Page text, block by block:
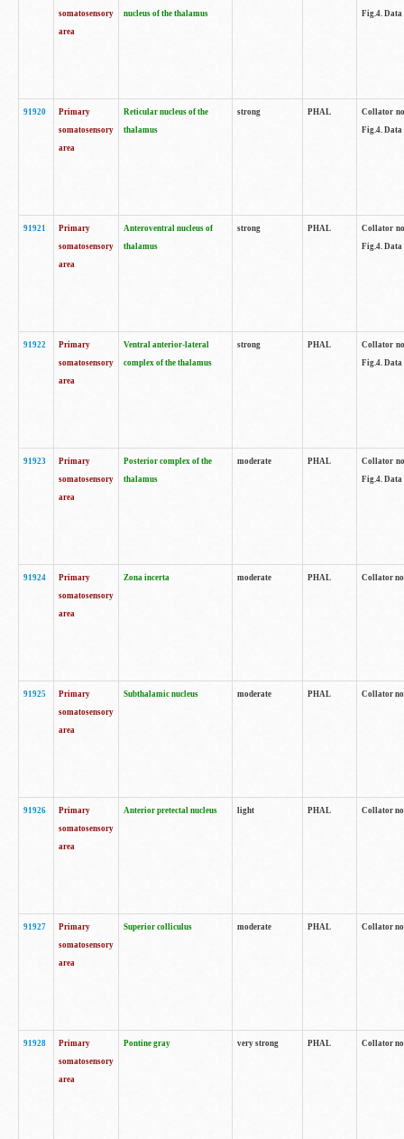
somatosensory
area
nucleus of the thalamus Fig.4. Data
91920
Primary
somatosensory
area
Reticular nucleus of the
thalamus
strong PHAL
Collator
Fig.4. Data
91921
Primary
somatosensory
area
Anteroventral nucleus of
thalamus
strong PHAL
Collator
Fig.4. Data
91922
Primary
somatosensory
area
Ventral anterior-lateral
complex of the thalamus
strong PHAL
Collator
Fig.4. Data
91923
Primary
somatosensory
area
Posterior complex of the
thalamus
moderate PHAL
Collator
Fig.4. Data
91924
Primary
somatosensory
area
Zona incerta moderate PHAL Collator
91925
Primary
somatosensory
area
Subthalamic nucleus moderate PHAL Collator
91926
Primary
somatosensory
area
Anterior pretectal nucleus light PHAL Collator
91927
Primary
somatosensory
area
Superior colliculus moderate PHAL Collator
91928
Primary
somatosensory
area
Pontine gray very strong PHAL Collator